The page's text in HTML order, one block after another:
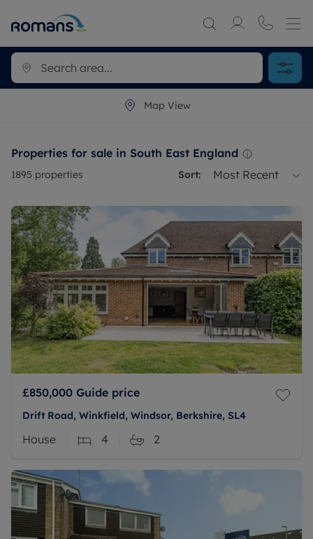
Map View
Properties for sale in South East England
1895 properties Sort: Most Recent
£850,000 Guide price
Drift Road, Winkfield, Windsor, Berkshire, SL4
House 4 2